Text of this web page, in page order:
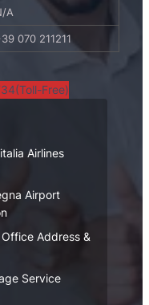
A
070 211211
Free)
Airlines
Airport
Address &
Service